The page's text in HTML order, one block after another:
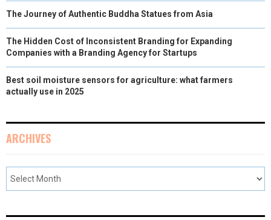
The Journey of Authentic Buddha Statues from Asia
The Hidden Cost of Inconsistent Branding for Expanding
Companies with a Branding Agency for Startups
Best soil moisture sensors for agriculture: what farmers
actually use in 2025
ARCHIVES